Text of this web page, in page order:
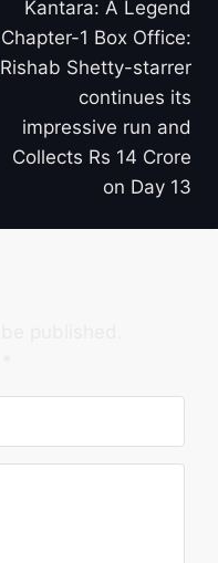
Kantara: A Legend
Chapter-1 Box Office:
Rishab Shetty-starrer
continues its
impressive run and
Collects Rs 14 Crore
on Day 13